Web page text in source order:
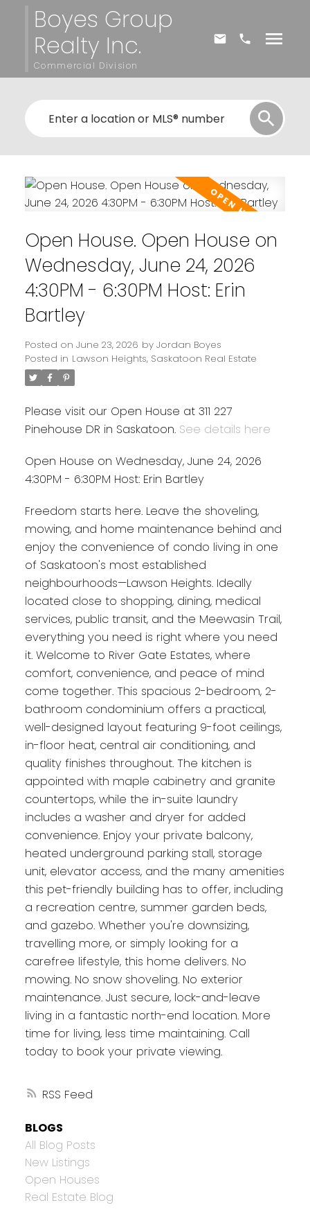
Boyes Group
Realty Inc.
Commercial Division
RSS
Open House. Open House on
Wednesday, June 24, 2026
4:30PM - 6:30PM Host: Erin
Bartley
Posted on June 23, 2026 by Jordan Boyes
Posted in Lawson Heights, Saskatoon Real Estate
Please visit our Open House at 311 227
Pinehouse DR in Saskatoon. See details here
Open House on Wednesday, June 24, 2026
4:30PM - 6:30PM Host: Erin Bartley
Freedom starts here. Leave the shoveling,
mowing, and home maintenance behind and
enjoy the convenience of condo living in one
of Saskatoon's most established
neighbourhoods—Lawson Heights. Ideally
located close to shopping, dining, medical
services, public transit, and the Meewasin Trail,
everything you need is right where you need
it. Welcome to River Gate Estates, where
comfort, convenience, and peace of mind
come together. This spacious 2-bedroom, 2-
bathroom condominium offers a practical,
well-designed layout featuring 9-foot ceilings,
in-floor heat, central air conditioning, and
quality finishes throughout. The kitchen is
appointed with maple cabinetry and granite
countertops, while the in-suite laundry
includes a washer and dryer for added
convenience. Enjoy your private balcony,
heated underground parking stall, storage
unit, elevator access, and the many amenities
this pet-friendly building has to offer, including
a recreation centre, summer garden beds,
and gazebo. Whether you're downsizing,
travelling more, or simply looking for a
carefree lifestyle, this home delivers. No
mowing. No snow shoveling. No exterior
maintenance. Just secure, lock-and-leave
living in a fantastic north-end location. More
time for living, less time maintaining. Call
today to book your private viewing.
BLOGS
All Blog Posts
New Listings
Open Houses
Real Estate Blog